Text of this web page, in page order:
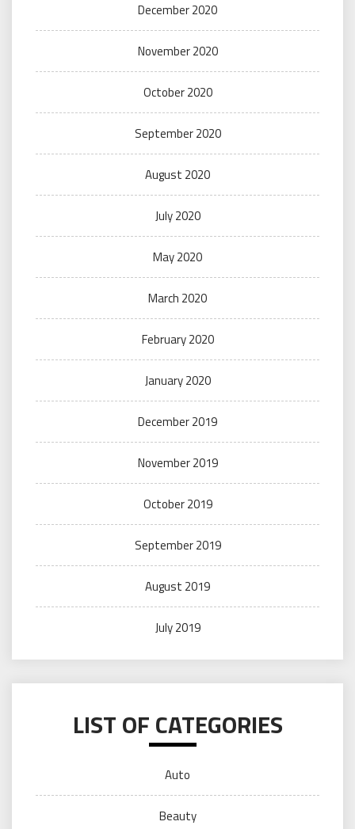
December 2020
November 2020
October 2020
September 2020
August 2020
July 2020
May 2020
March 2020
February 2020
January 2020
December 2019
November 2019
October 2019
September 2019
August 2019
July 2019
LIST OF CATEGORIES
Auto
Beauty